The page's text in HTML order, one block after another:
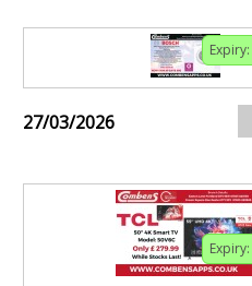
Expiry:
27/03/2026
Expiry: